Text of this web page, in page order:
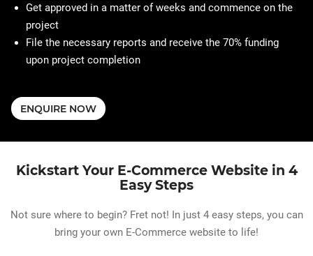
Get approved in a matter of weeks and commence on the
project
File the necessary reports and receive the 70% funding
upon project completion
ENQUIRE NOW
Kickstart Your E-Commerce Website in 4
Easy Steps
Not sure where to begin? Fret not! In just 4 easy steps, you can
bring your own E-Commerce website to life!